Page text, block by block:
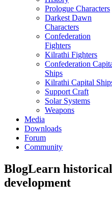
Prologue Characters
Darkest Dawn
Characters
Confederation
Fighters
Kilrathi Fighters
Confederation
Ships
Kilrathi Capital
Support Craft
Solar Systems
Weapons
Media
Downloads
Forum
Community
BlogLearn
development